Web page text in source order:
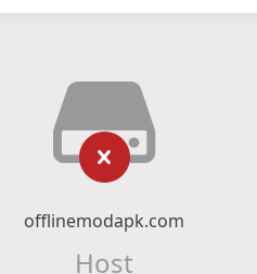
offlinemodapk.com
Host